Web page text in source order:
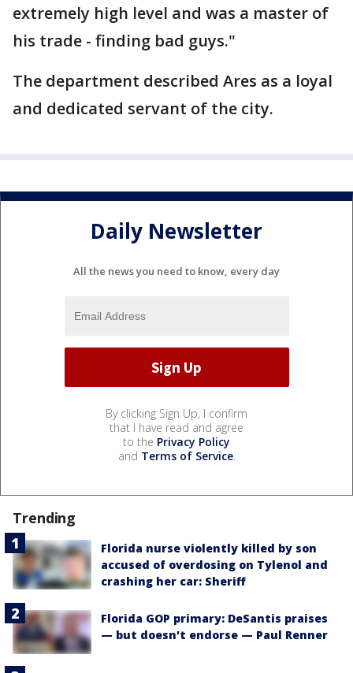
extremely high level and was a master of
his trade - finding bad guys."
The department described Ares as a loyal
and dedicated servant of the city.
Daily Newsletter
All the news you need to know, every day
By clicking Sign Up, I confirm
that I have read and agree
to the Privacy Policy
and Terms of Service.
Trending
Florida nurse violently killed by son
accused of overdosing on Tylenol and
crashing her car: Sheriff
Florida GOP primary: DeSantis praises
— but doesn't endorse — Paul Renner